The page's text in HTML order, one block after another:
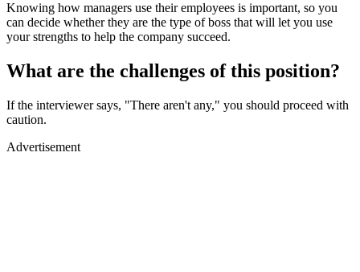
Knowing how managers use their employees is important, so you
can decide whether they are the type of boss that will let you use
your strengths to help the company succeed.
What are the challenges of this position?
If the interviewer says, "There aren't any," you should proceed with
caution.
Advertisement